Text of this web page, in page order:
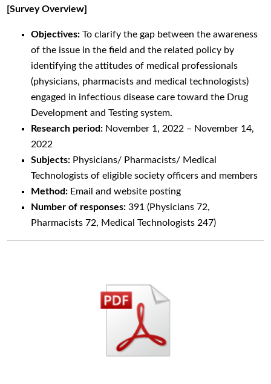
[Survey Overview]
Objectives: To clarify the gap between the awareness
of the issue in the field and the related policy by
identifying the attitudes of medical professionals
(physicians, pharmacists and medical technologists)
engaged in infectious disease care toward the Drug
Development and Testing system.
Research period: November 1, 2022 – November 14,
2022
Subjects: Physicians/ Pharmacists/ Medical
Technologists of eligible society officers and members
Method: Email and website posting
Number of responses: 391 (Physicians 72,
Pharmacists 72, Medical Technologists 247)